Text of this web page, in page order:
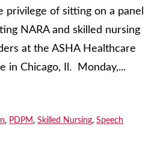
privilege of sitting on a panel
NARA and skilled nursing
at the ASHA Healthcare
in Chicago, Il. Monday,...
, PDPM,Skilled Nursing,Speech